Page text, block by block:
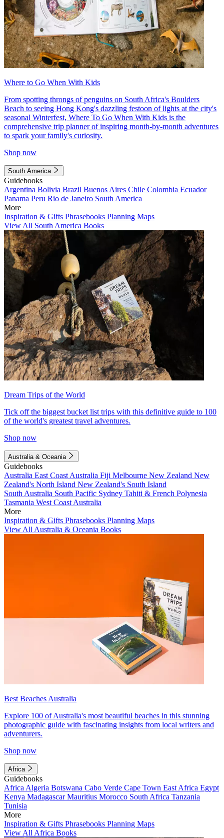
Where to Go When With Kids
From spotting throngs of penguins on South Africa's Boulders
Beach to seeing Hong Kong's dazzling festoon of lights at the city's
seasonal Winterfest, Where To Go When With Kids is the
comprehensive trip planner of inspiring month-by-month adventures
to spark your family's curiosity.
Shop now
South America
Guidebooks
Argentina Bolivia Brazil Buenos Aires Chile Colombia Ecuador
Panama Peru Rio de Janeiro South America
More
Inspiration & Gifts Phrasebooks Planning Maps
View All South America Books
Dream Trips of the World
Tick off the biggest bucket list trips with this definitive guide to 100
of the world's greatest travel adventures.
Shop now
Australia & Oceania
Guidebooks
Australia East Coast Australia Fiji Melbourne New Zealand New
Zealand's North Island New Zealand's South Island
South Australia South Pacific Sydney Tahiti & French Polynesia
Tasmania West Coast Australia
More
Inspiration & Gifts Phrasebooks Planning Maps
View All Australia & Oceania Books
Best Beaches Australia
Explore 100 of Australia's most beautiful beaches in this stunning
photographic guide with fascinating insights from local writers and
adventurers.
Shop now
Africa
Guidebooks
Africa Algeria Botswana Cabo Verde Cape Town East Africa Egypt
Kenya MadagascarMauritius Morocco South Africa Tanzania
Tunisia
More
Inspiration & Gifts Phrasebooks Planning Maps
View All Africa Books